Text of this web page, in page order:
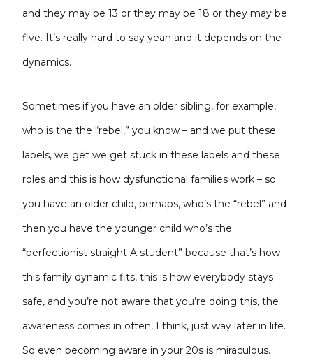
and they may be 13 or they may be 18 or they may be
five. It’s really hard to say yeah and it depends on the
dynamics.
Sometimes if you have an older sibling, for example,
who is the the “rebel,” you know – and we put these
labels, we get we get stuck in these labels and these
roles and this is how dysfunctional families work – so
you have an older child, perhaps, who’s the “rebel” and
then you have the younger child who’s the
“perfectionist straight A student” because that’s how
this family dynamic fits, this is how everybody stays
safe, and you’re not aware that you’re doing this, the
awareness comes in often, I think, just way later in life.
So even becoming aware in your 20s is miraculous.